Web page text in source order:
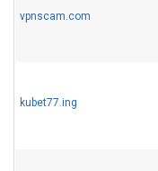
vpnscam.com
kubet77.ing